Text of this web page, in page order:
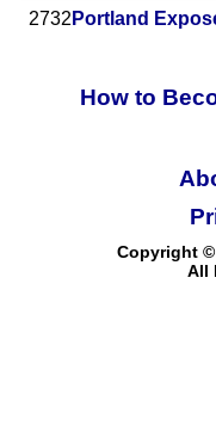
2732 Portland
How to
Copyright ©
All